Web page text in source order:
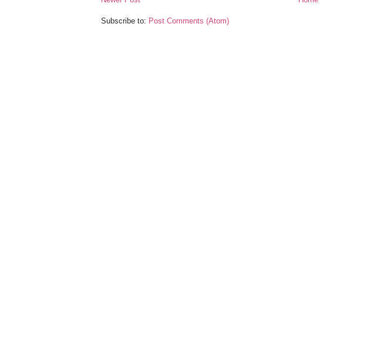
Subscribe to: Post Comments (Atom)